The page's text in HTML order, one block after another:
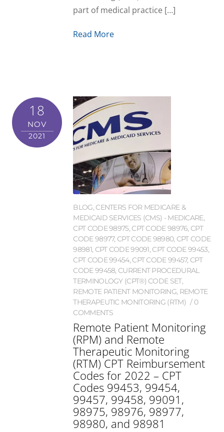
part of medical practice […]
Read More
18
NOV
2021
BLOG, CENTERS FOR MEDICARE &
MEDICAID SERVICES (CMS) - MEDICARE,
CPT CODE 98975, CPT CODE 98976, CPT
CODE 98977, CPT CODE 98980, CPT CODE
98981, CPT CODE 99091, CPT CODE 99453,
CPT CODE 99454, CPT CODE 99457, CPT
CODE 99458, CURRENT PROCEDURAL
TERMINOLOGY (CPT®) CODE SET,
REMOTE PATIENT MONITORING, REMOTE
THERAPEUTIC MONITORING (RTM)
0
COMMENTS
Remote Patient Monitoring
(RPM) and Remote
Therapeutic Monitoring
(RTM) CPT Reimbursement
Codes for 2022 – CPT
Codes 99453, 99454,
99457, 99458, 99091,
98975, 98976, 98977,
98980, and 98981